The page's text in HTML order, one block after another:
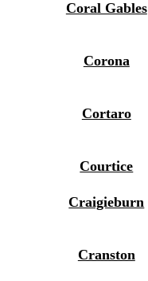
Coral Gables
Corona
Cortaro
Courtice
Craigieburn
Cranston